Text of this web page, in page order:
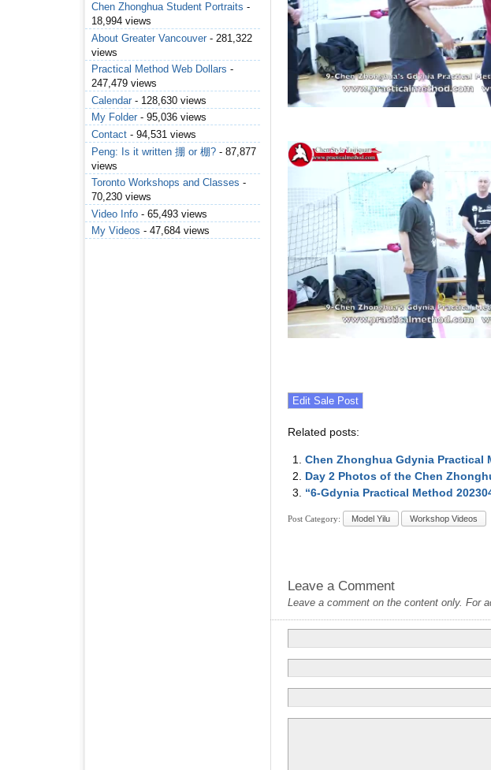
Related posts:
Chen Zhonghua Gdynia Practical
Day 2 Photos of the Chen
“6-Gdynia Practical Method
Post Category: Model Yilu Workshop Videos
Leave a Comment
Leave a comment on the content only. For
Chen Zhonghua Student Portraits -
18,994 views
About Greater Vancouver - 281,322
views
Practical Method Web Dollars -
247,479 views
Calendar - 128,630 views
My Folder - 95,036 views
Contact - 94,531 views
Peng: Is it written 掤 or 棚? - 87,877
views
Toronto Workshops and Classes -
70,230 views
Video Info - 65,493 views
My Videos - 47,684 views